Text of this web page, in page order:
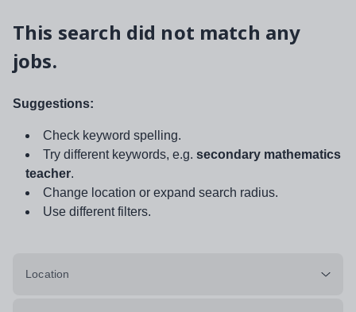
This search did not match any
jobs.
Suggestions:
Check keyword spelling.
Try different keywords, e.g. secondary mathematics
teacher.
Change location or expand search radius.
Use different filters.
Location